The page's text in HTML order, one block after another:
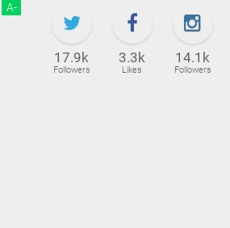
A-
17.9k
Followers
3.3k
Likes
14.1k
Followers